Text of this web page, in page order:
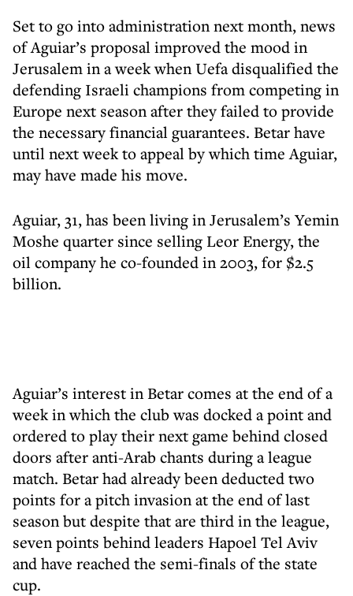
Set to go into administration next month, news
of Aguiar’s proposal improved the mood in
Jerusalem in a week when Uefa disqualified the
defending Israeli champions from competing in
Europe next season after they failed to provide
the necessary financial guarantees. Betar have
until next week to appeal by which time Aguiar,
may have made his move.
Aguiar, 31, has been living in Jerusalem’s Yemin
Moshe quarter since selling Leor Energy, the
oil company he co-founded in 2003, for $2.5
billion.
Aguiar’s interest in Betar comes at the end of a
week in which the club was docked a point and
ordered to play their next game behind closed
doors after anti-Arab chants during a league
match. Betar had already been deducted two
points for a pitch invasion at the end of last
season but despite that are third in the league,
seven points behind leaders Hapoel Tel Aviv
and have reached the semi-finals of the state
cup.